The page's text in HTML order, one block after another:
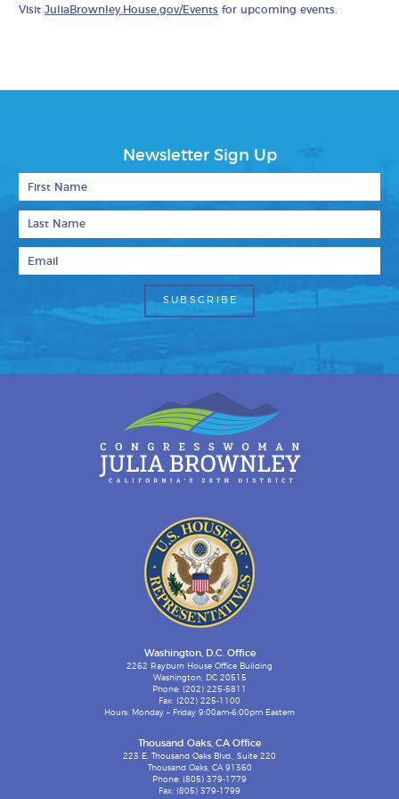
VisitJuliaBrownley.House.gov/Events for upcoming events.
Newsletter Sign Up
Washington, D.C. Office
2262 Rayburn House Office Building
Washington, DC 20515
Phone: (202) 225-5811
Fax: (202) 225-1100
Hours: Monday – Friday 9:00am-6:00pm Eastern
Thousand Oaks, CA Office
223 E. Thousand Oaks Blvd., Suite 220
Thousand Oaks, CA 91360
Phone: (805) 379-1779
Fax: (805) 379-1799